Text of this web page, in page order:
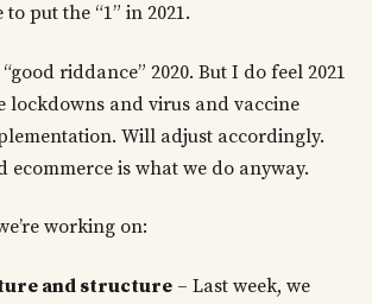
put the “1” in 2021.
riddance” 2020. But I do feel 2021
lockdowns and virus and vaccine
Will adjust accordingly.
ecommerce is what we do anyway.
working on:
and structure – Last week, we